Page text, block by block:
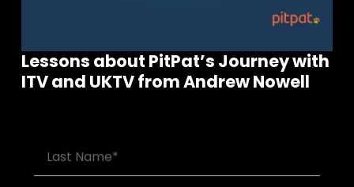
Lessons about PitPat’s Journey with
ITV and UKTV from Andrew Nowell